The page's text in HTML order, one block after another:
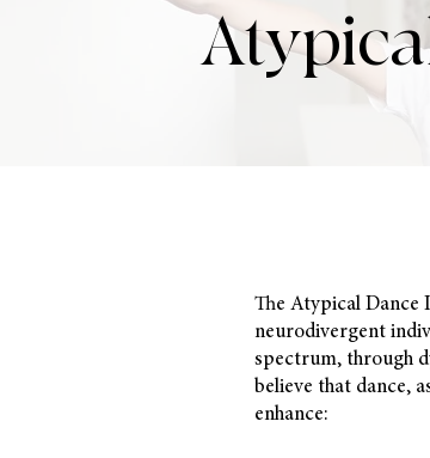
The Atypical Dance
neurodivergent
spectrum, through
believe that dance,
enhance: